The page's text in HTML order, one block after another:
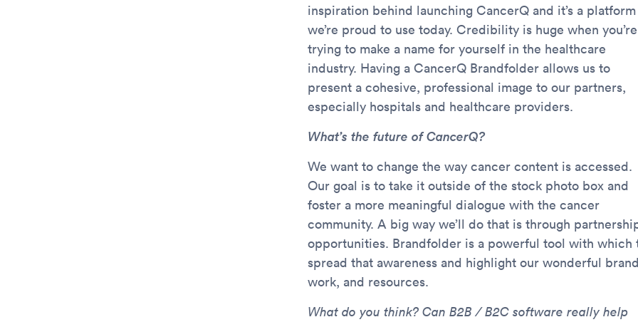
inspiration behind launching CancerQ and it’s a platform
we’re proud to use today. Credibility is huge when you’re
trying to make a name for yourself in the healthcare
industry. Having a CancerQ Brandfolder allows us to
present a cohesive, professional image to our partners,
especially hospitals and healthcare providers.
What’s the future of CancerQ?
We want to change the way cancer content is accessed.
Our goal is to take it outside of the stock photo box and
foster a more meaningful dialogue with the cancer
community. A big way we’ll do that is through
opportunities. Brandfolder is a powerful tool with which
spread that awareness and highlight our wonderful
work, and resources.
What do you think? Can B2B / B2C software really help